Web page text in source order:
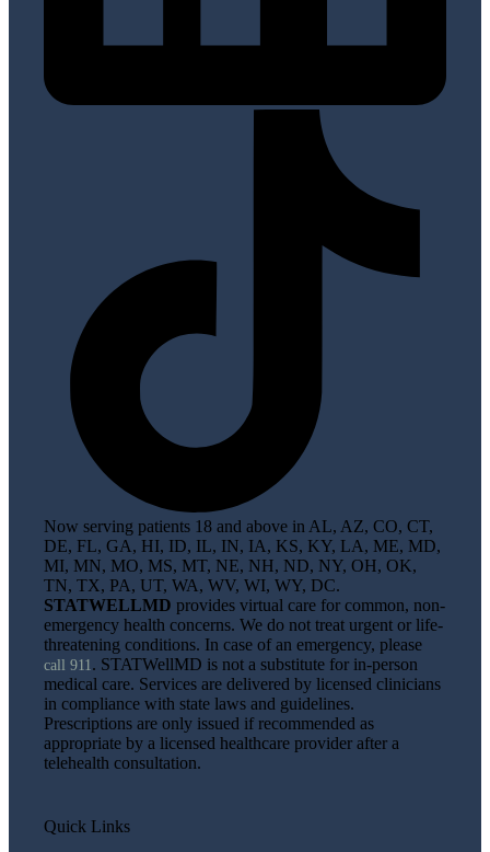
Now serving patients 18 and above in AL, AZ, CO, CT,
DE, FL, GA, HI, ID, IL, IN, IA, KS, KY, LA, ME, MD,
MI, MN, MO, MS, MT, NE, NH, ND, NY, OH, OK,
TN, TX, PA, UT, WA, WV, WI, WY, DC.
STATWELLMD provides virtual care for common, non-
emergency health concerns. We do not treat urgent or life-
threatening conditions. In case of an emergency, please
call 911 . STATWellMD is not a substitute for in-person
medical care. Services are delivered by licensed clinicians
in compliance with state laws and guidelines.
Prescriptions are only issued if recommended as
appropriate by a licensed healthcare provider after a
telehealth consultation.
Quick Links